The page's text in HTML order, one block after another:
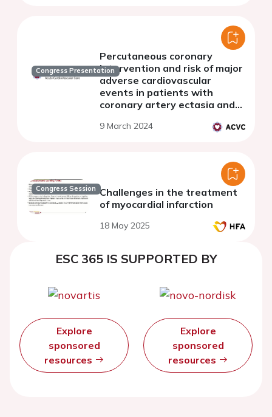
Congress Presentation
Percutaneous coronary
intervention and risk of major
adverse cardiovascular
events in patients with
coronary artery ectasia and
9 March 2024
Congress Session Challenges in the treatment
of myocardial infarction
18 May 2025
ESC 365 IS SUPPORTED BY
Explore
sponsored
resources
Explore
sponsored
resources